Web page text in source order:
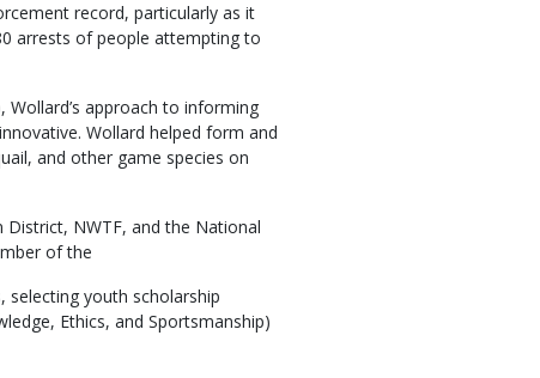
record, particularly as it
arrests of people attempting to
approach to informing
Wollard helped form and
and other game species on
District, NWTF, and the National
of the
selecting youth scholarship
Ethics, and Sportsmanship)